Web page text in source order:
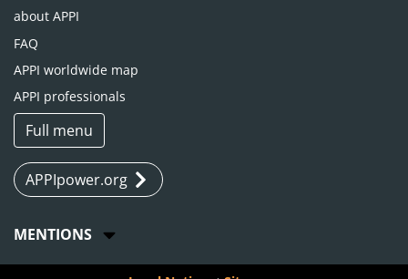
about APPI
FAQ
APPI worldwide map
APPI professionals
Full menu
APPIpower.org
MENTIONS